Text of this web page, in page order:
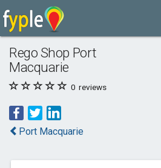
Rego Shop Port
Macquarie
0 reviews
Port Macquarie